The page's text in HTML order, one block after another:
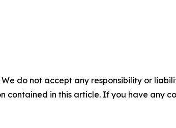
do not accept any responsibility or
in this article. If you have any